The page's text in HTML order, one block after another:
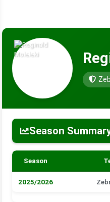
Season
Season
2025/2026